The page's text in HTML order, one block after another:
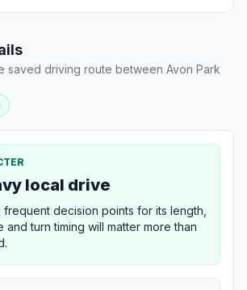
saved driving route between Avon Park
local drive
frequent decision points for its length,
and turn timing will matter more than